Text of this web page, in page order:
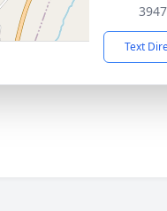
Text